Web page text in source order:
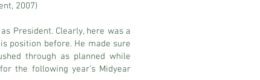
2007)
President. Clearly, here was a
position before. He made sure
through as planned while
the following year’s Midyear